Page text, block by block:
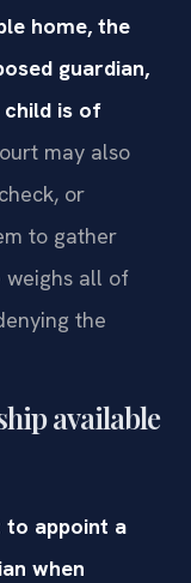
home, the
guardian,
is of
may also
or
to gather
weighs all of
the
available
to appoint a
when